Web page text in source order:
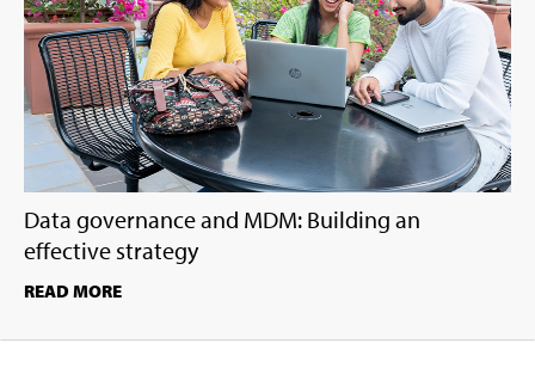
Data governance and MDM: Building an
effective strategy
READ MORE